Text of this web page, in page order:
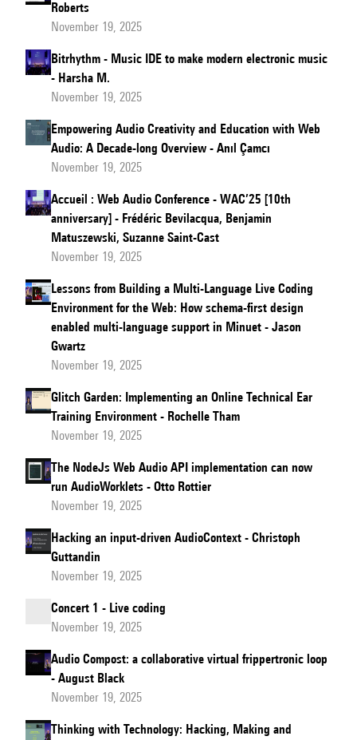
Worlds:
Reconciling
Web
Audio
Native
Audio
Roberts
November 19, 2025
Bitrhythm - Music IDE to make modern electronic music
- Harsha M.
November 19, 2025
Empowering Audio Creativity and Education with Web
Audio: A Decade-long Overview - Anıl Çamcı
November 19, 2025
Accueil : Web Audio Conference - WAC’25 [10th
anniversary] - Frédéric Bevilacqua, Benjamin
Matuszewski, Suzanne Saint-Cast
November 19, 2025
Lessons from Building a Multi-Language Live Coding
Environment for the Web: How schema-first design
enabled multi-language support in Minuet - Jason
Gwartz
November 19, 2025
Glitch Garden: Implementing an Online Technical Ear
Training Environment - Rochelle Tham
November 19, 2025
The NodeJs Web Audio API implementation can now
run AudioWorklets - Otto Rottier
November 19, 2025
Hacking an input-driven AudioContext - Christoph
Guttandin
November 19, 2025
Concert 1 - Live coding
November 19, 2025
Audio Compost: a collaborative virtual frippertronic loop
- August Black
November 19, 2025
Thinking with Technology: Hacking, Making and